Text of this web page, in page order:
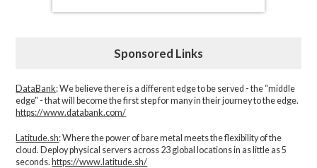
Sponsored Links
DataBank: We believe there is a different edge to be served - the “middle
edge" - that will become the first step for many in their journey to the edge.
https://www.databank.com/
Latitude.sh: Where the power of bare metal meets the flexibility of the
cloud. Deploy physical servers across 23 global locations in as little as 5
seconds. https://www.latitude.sh/